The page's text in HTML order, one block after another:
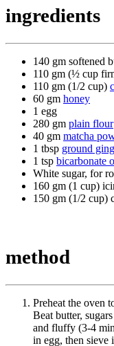
ingredients
140 gm softened
110 gm (½ cup
110 gm (1/2 cup)
60 gm honey
1 egg
280 gm plain flour
40 gm matcha
1 tbsp ground
1 tsp bicarbonate
White sugar, for
160 gm (1 cup)
150 gm (1/2 cup)
method
Preheat the oven
Beat butter,
and fluffy (3-4
in egg, then sieve